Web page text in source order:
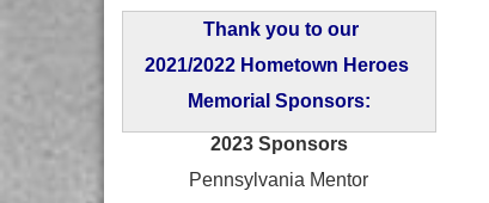
Thank you to our
2021/2022 Hometown Heroes
Memorial Sponsors:
2023 Sponsors
Pennsylvania Mentor